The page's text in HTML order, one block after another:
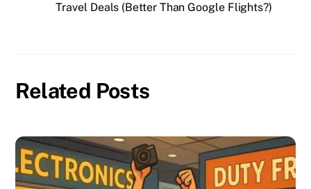
Travel Deals (Better Than Google Flights?)
Related Posts